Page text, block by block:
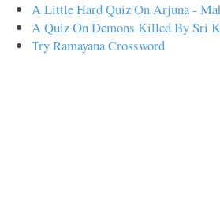
A Little Hard Quiz On Arjuna -
A Quiz On Demons Killed By Sri
Try Ramayana Crossword